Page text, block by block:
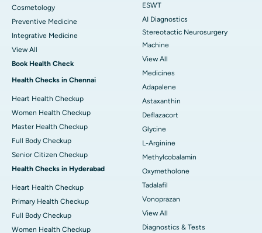
Cosmetology
Preventive Medicine
Integrative Medicine
View All
Book Health Check
Health Checks in Chennai
Heart Health Checkup
Women Health Checkup
Master Health Checkup
Full Body Checkup
Senior Citizen Checkup
Health Checks in Hyderabad
Heart Health Checkup
Primary Health Checkup
Full Body Checkup
Women Health Checkup
ESWT
AI Diagnostics
Stereotactic Neurosurgery
Machine
View All
Medicines
Adapalene
Astaxanthin
Deflazacort
Glycine
L-Arginine
Methylcobalamin
Oxymetholone
Tadalafil
Vonoprazan
View All
Diagnostics & Tests